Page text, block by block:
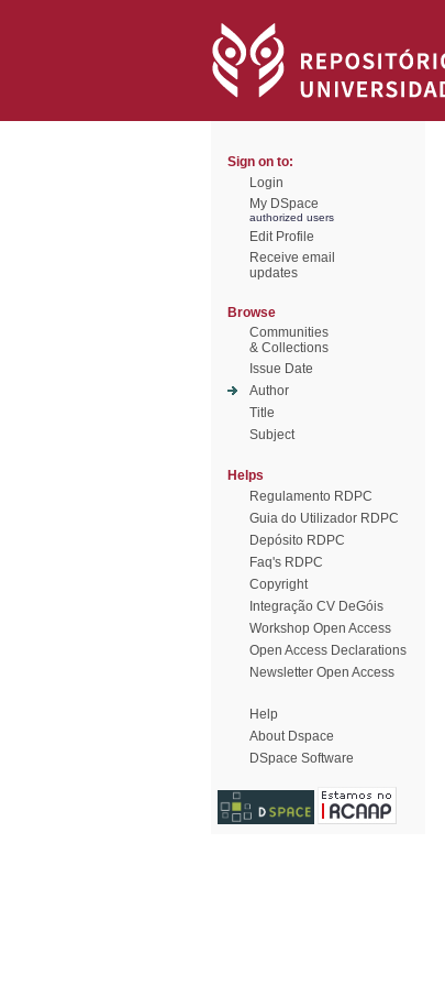
Sign on to:
Login
My DSpace
authorized users
Edit Profile
Receive email
updates
Browse
Communities
& Collections
Issue Date
Author
Title
Subject
Helps
Regulamento RDPC
Guia do Utilizador RDPC
Depósito RDPC
Faq's RDPC
Copyright
Integração CV DeGóis
Workshop Open Access
Open Access Declarations
Newsletter Open Access
Help
About Dspace
DSpace Software